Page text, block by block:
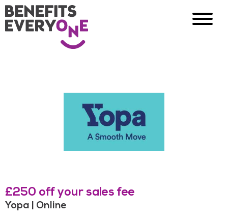
£250 off your sales fee
Yopa | Online